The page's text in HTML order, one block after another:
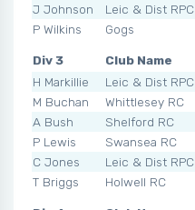
J Johnson
Leic & Dist RPC
P Wilkins
Gogs
Div 3
Club Name
H Markillie
Leic & Dist RPC
M Buchan
Whittlesey RC
A Bush
Shelford RC
P Lewis
Swansea RC
C Jones
Leic & Dist RPC
T Briggs
Holwell RC